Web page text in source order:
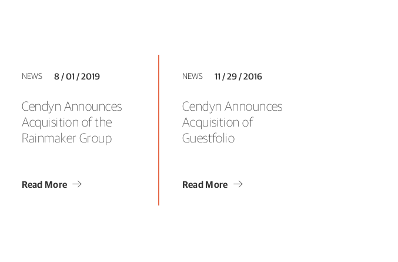
NEWS 8 / 01 / 2019
Cendyn Announces
Acquisition of the
Rainmaker Group
Read More
NEWS 11 / 29 / 2016
Cendyn Announces
Acquisition of
Guestfolio
Read More